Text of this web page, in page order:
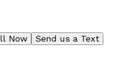
Send us a Text
Now